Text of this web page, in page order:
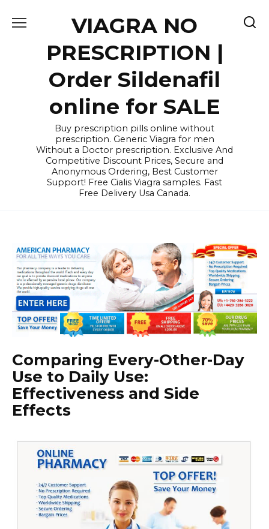
VIAGRA NO
PRESCRIPTION |
Order Sildenafil
online for SALE
Buy prescription pills online without
prescription. Generic Viagra for men
Without a Doctor prescription. Exclusive And
Competitive Discount Prices, Secure and
Anonymous Ordering, Best Customer
Support! Free Cialis Viagra samples. Fast
Free Delivery Usa Canada.
Comparing Every-Other-Day
Use to Daily Use:
Effectiveness and Side
Effects